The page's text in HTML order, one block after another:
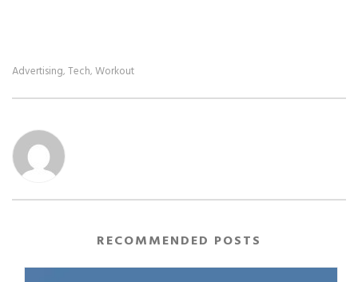
Advertising, Tech, Workout
RECOMMENDED POSTS